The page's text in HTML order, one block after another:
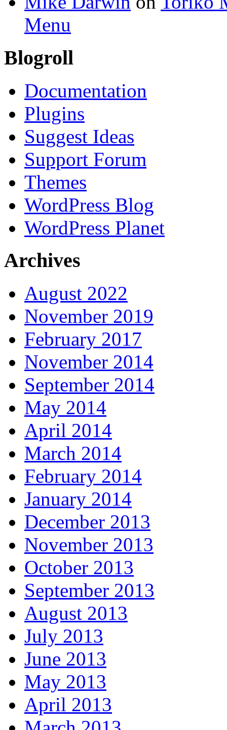
Menu
Blogroll
Documentation
Plugins
Suggest Ideas
Support Forum
Themes
WordPress Blog
WordPress Planet
Archives
August 2022
November 2019
February 2017
November 2014
September 2014
May 2014
April 2014
March 2014
February 2014
January 2014
December 2013
November 2013
October 2013
September 2013
August 2013
July 2013
June 2013
May 2013
April 2013